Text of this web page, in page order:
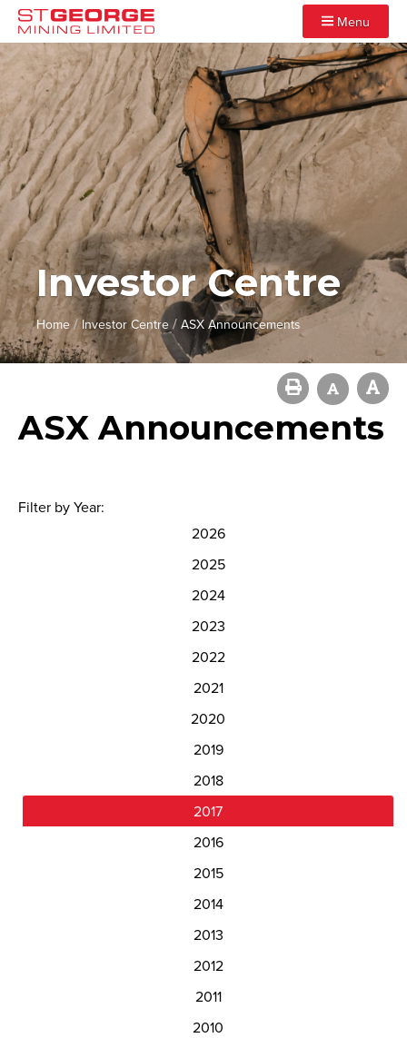
Menu
Investor Centre
Home / Investor Centre / ASX Announcements
ASX Announcements
Filter by Year:
2026
2025
2024
2023
2022
2021
2020
2019
2018
2017
2016
2015
2014
2013
2012
2011
2010